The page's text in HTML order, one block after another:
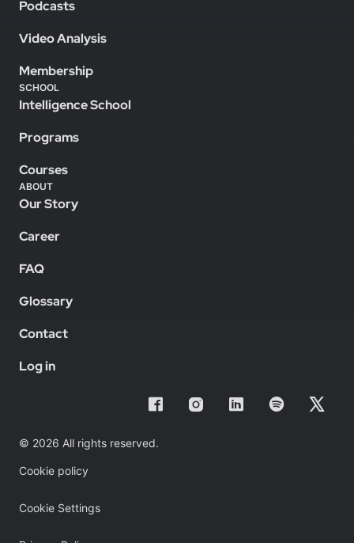
Podcasts
Video Analysis
Membership
SCHOOL
Intelligence School
Programs
Courses
ABOUT
Our Story
Career
FAQ
Glossary
Contact
Log in
© 2026 All rights reserved.
Cookie policy
Cookie Settings